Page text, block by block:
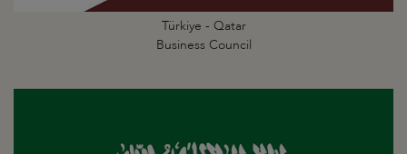
Türkiye - Qatar
Business Council